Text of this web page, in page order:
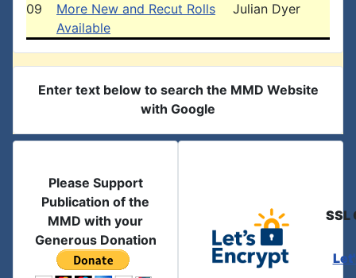
09
More New and Recut Rolls
Available
Julian Dyer
Enter text below to search the MMD Website
with Google
Please Support
Publication of the
MMD with your
Generous Donation
SSL